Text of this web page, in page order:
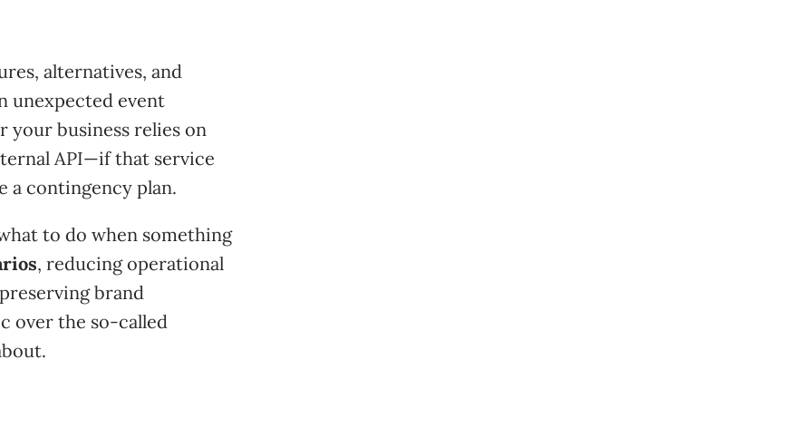
alternatives, and
unexpected event
your business relies on
API—if that service
a contingency plan.
to do when something
, reducing operational
brand
over the so-called